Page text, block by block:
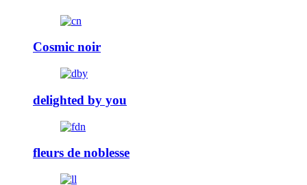
Cosmic noir
delighted by you
fleurs de noblesse